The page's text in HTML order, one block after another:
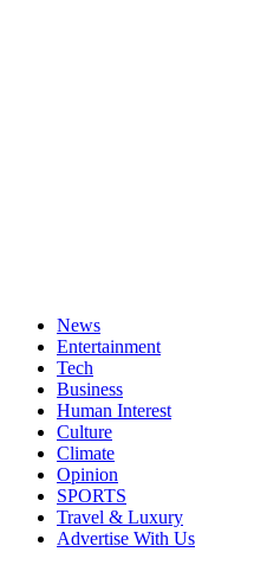
News
Entertainment
Tech
Business
Human Interest
Culture
Climate
Opinion
SPORTS
Travel & Luxury
Advertise With Us